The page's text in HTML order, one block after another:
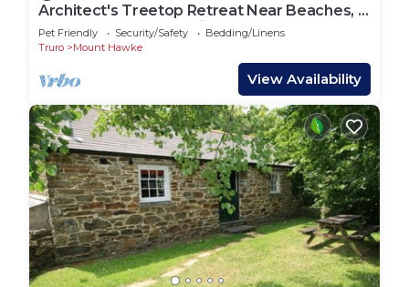
Architect's Treetop Retreat Near Beaches, 5
Bed, Infrared Sauna, Cinema & More
Pet Friendly Security/Safety
Bedding/Linens
Truro
Mount Hawke
View Availability